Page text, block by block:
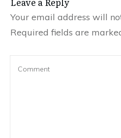
Your email address will
Required fields are